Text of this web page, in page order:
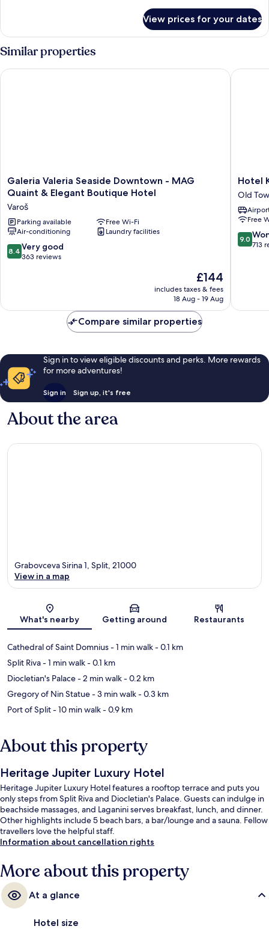
Quadruple
View prices for your dates
Similar properties
Galeria
Valeria
Seaside
Downtown
-
MAG
Quaint
&
Galeria Valeria Seaside Downtown - MAG
Quaint & Elegant Boutique Hotel
Varoš
Parking available
Free Wi-Fi
Air-conditioning
Laundry facilities
8.4
out
363
8.4 Very good
363 reviews
The
price
is
£144
includes taxes & fees
18 Aug - 19 Aug
Galeria Valeria Seaside Downtown - MAG Quaint & Elegant
Hotel
Kastel
1700
Old
Town
Split
Hotel
Old
Free
9.0
out
9.0
713
Hotel
Compare similar properties
Sign in to view eligible discounts and perks. More rewards
for more adventures!
Sign in Sign up, it's free
About the area
Map
Grabovceva Sirina 1, Split, 21000
View in a map
What's nearby Getting around Restaurants
Cathedral of Saint Domnius- 1 min walk- 0.1 km
Split Riva- 1 min walk- 0.1 km
Diocletian's Palace- 2 min walk- 0.2 km
Gregory of Nin Statue- 3 min walk- 0.3 km
Port of Split- 10 min walk- 0.9 km
About this property
Heritage Jupiter Luxury Hotel
Heritage Jupiter Luxury Hotel features a rooftop terrace and puts you
only steps from Split Riva and Diocletian's Palace. Guests can indulge in
beachside massages, and Laganini serves breakfast, lunch, and dinner.
Other highlights include 5 beach bars, a bar/lounge and a sauna. Fellow
travellers love the helpful staff.
Information about cancellation rights
More about this property
At a glance
Hotel size